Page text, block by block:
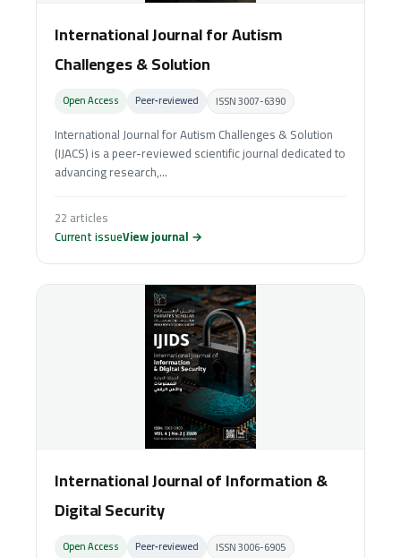
International Journal for Autism
Challenges & Solution
Open Access Peer‑reviewed ISSN 3007-6390
International Journal for Autism Challenges & Solution
(IJACS) is a peer-reviewed scientific journal dedicated to
advancing research,...
22 articles
Current issueView journal →
International Journal of Information &
Digital Security
Open Access Peer‑reviewed ISSN 3006-6905